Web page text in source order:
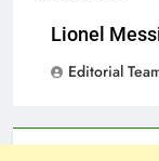
Lionel
Editorial